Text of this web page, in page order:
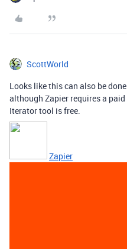
ScottWorld
Looks like this can also be
although Zapier requires a
Iterator tool is free.
Zapier